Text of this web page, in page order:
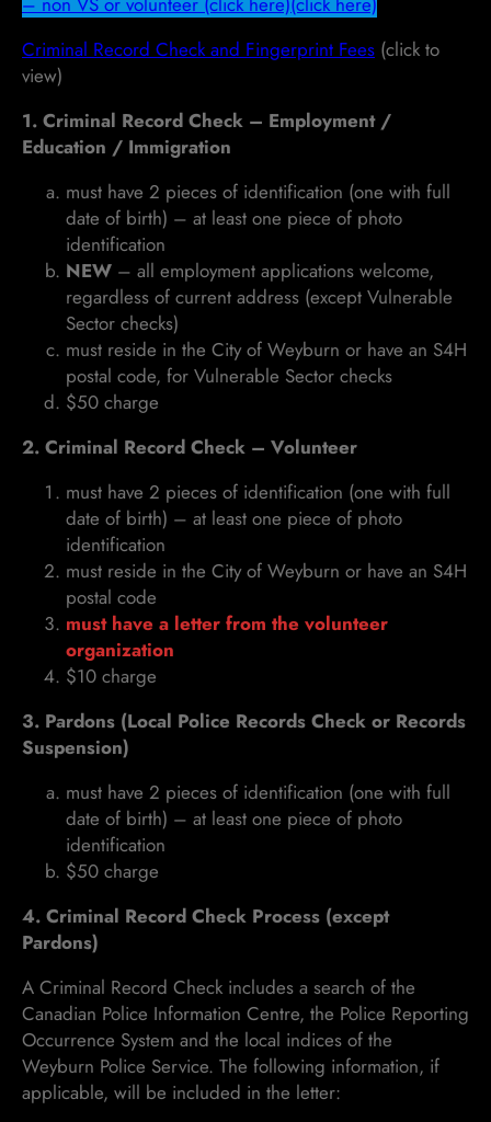
Criminal Record Check and Fingerprint Fees (click to
view)
1. Criminal Record Check – Employment /
Education / Immigration
must have 2 pieces of identification (one with full
date of birth) – at least one piece of photo
identification
NEW – all employment applications welcome,
regardless of current address (except Vulnerable
Sector checks)
must reside in the City of Weyburn or have an S4H
postal code, for Vulnerable Sector checks
$50 charge
2. Criminal Record Check – Volunteer
must have 2 pieces of identification (one with full
date of birth) – at least one piece of photo
identification
must reside in the City of Weyburn or have an S4H
postal code
must have a letter from the volunteer
organization
$10 charge
3. Pardons (Local Police Records Check or Records
Suspension)
must have 2 pieces of identification (one with full
date of birth) – at least one piece of photo
identification
$50 charge
4. Criminal Record Check Process (except
Pardons)
A Criminal Record Check includes a search of the
Canadian Police Information Centre, the Police Reporting
Occurrence System and the local indices of the
Weyburn Police Service. The following information, if
applicable, will be included in the letter: